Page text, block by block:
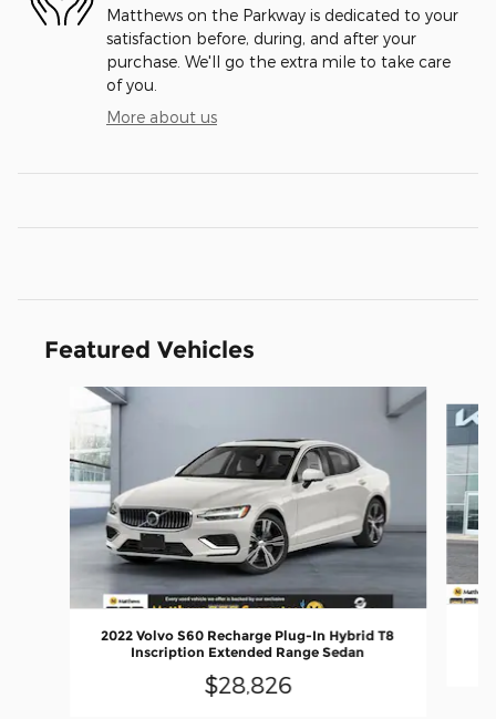
Matthews on the Parkway is dedicated to your
satisfaction before, during, and after your
purchase. We'll go the extra mile to take care
of you.
More about us
Featured Vehicles
Slide 1 of 6
2022 Volvo S60 Recharge Plug-In Hybrid T8
Inscription Extended Range Sedan
$28,826